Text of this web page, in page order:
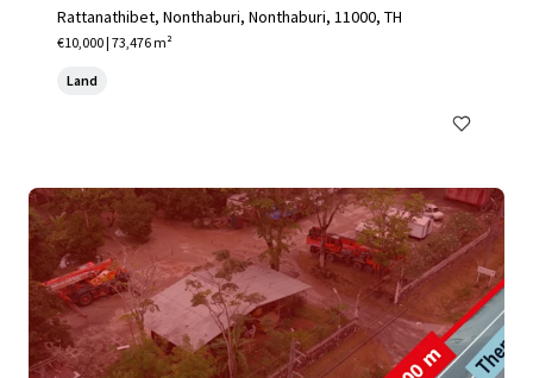
Rattanathibet, Nonthaburi, Nonthaburi, 11000, TH
€10,000 | 73,476 m²
Land